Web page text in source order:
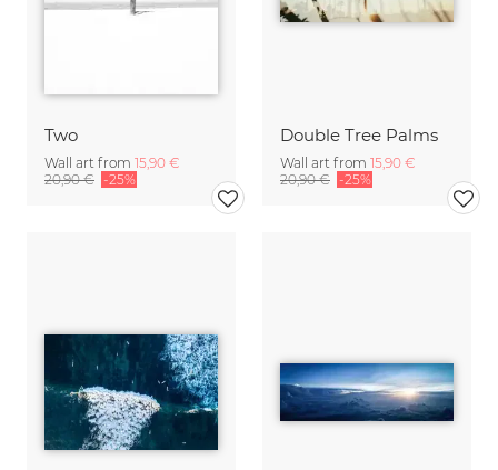
Two
Wall art from 15,90 €
20,90 € -25%
Double Tree Palms
Wall art from 15,90 €
20,90 € -25%